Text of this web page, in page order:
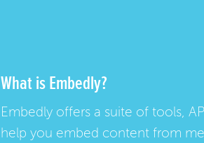
What is Embedly?
Embedly offers a suite of tools,
help you embed content from